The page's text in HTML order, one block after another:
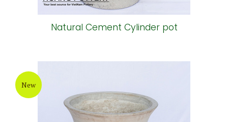
Natural Cement Cylinder pot
New